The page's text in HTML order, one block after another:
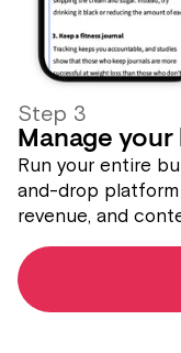
Step 3
Manage
Run your entire
and-drop
revenue, and